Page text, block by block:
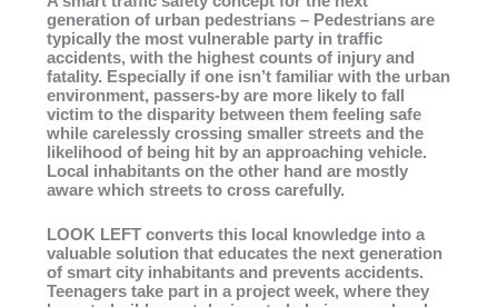
generation of urban pedestrians – Pedestrians are
typically the most vulnerable party in traffic
accidents, with the highest counts of injury and
fatality. Especially if one isn’t familiar with the urban
environment, passers-by are more likely to fall
victim to the disparity between them feeling safe
while carelessly crossing smaller streets and the
likelihood of being hit by an approaching vehicle.
Local inhabitants on the other hand are mostly
aware which streets to cross carefully.
LOOK LEFT converts this local knowledge into a
valuable solution that educates the next generation
of smart city inhabitants and prevents accidents.
Teenagers take part in a project week, where they